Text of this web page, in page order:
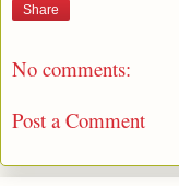
Share
No comments:
Post a Comment